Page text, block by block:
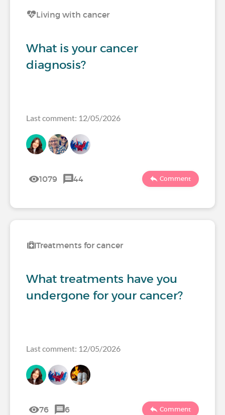
Living with cancer
What is your cancer
diagnosis?
Last comment: 12/05/2026
1079 44 Comment
Treatments for cancer
What treatments have you
undergone for your cancer?
Last comment: 12/05/2026
76 6 Comment